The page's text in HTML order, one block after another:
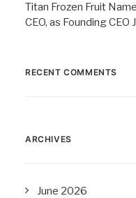
Titan Frozen Fruit
CEO, as Founding
RECENT COMMENTS
ARCHIVES
June 2026